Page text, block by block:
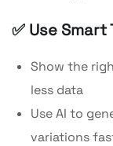
✅ Use
Show the
less data
Use AI to
variations